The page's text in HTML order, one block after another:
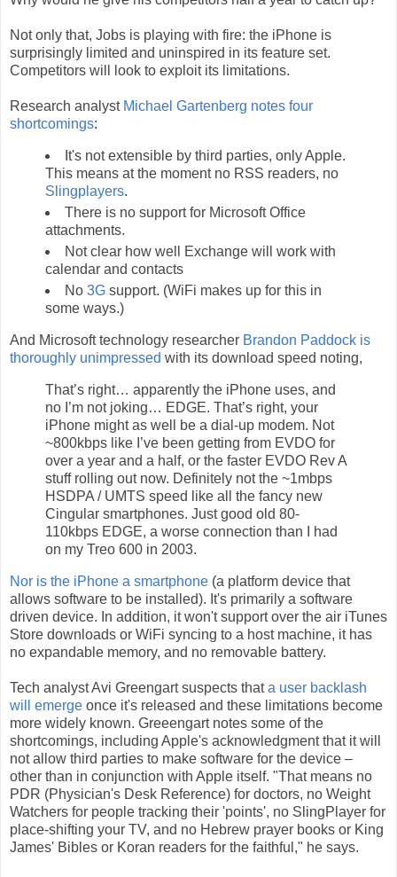
Not only that, Jobs is playing with fire: the iPhone is
surprisingly limited and uninspired in its feature set.
Competitors will look to exploit its limitations.
Research analyst Michael Gartenberg notes four
shortcomings:
It's not extensible by third parties, only Apple.
This means at the moment no RSS readers, no
Slingplayers.
There is no support for Microsoft Office
attachments.
Not clear how well Exchange will work with
calendar and contacts
No 3Gsupport. (WiFi makes up for this in
some ways.)
And Microsoft technology researcher Brandon Paddock is
thoroughly unimpressed with its download speed noting,
That’s right… apparently the iPhone uses, and
no I’m not joking… EDGE. That’s right, your
iPhone might as well be a dial-up modem. Not
~800kbps like I’ve been getting from EVDO for
over a year and a half, or the faster EVDO Rev A
stuff rolling out now. Definitely not the ~1mbps
HSDPA / UMTS speed like all the fancy new
Cingular smartphones. Just good old 80-
110kbps EDGE, a worse connection than I had
on my Treo 600 in 2003.
Nor is the iPhone a smartphone (a platform device that
allows software to be installed). It's primarily a software
driven device. In addition, it won't support over the air iTunes
Store downloads or WiFi syncing to a host machine, it has
no expandable memory, and no removable battery.
Tech analyst Avi Greengart suspects thata user backlash
will emerge once it's released and these limitations become
more widely known. Greeengart notes some of the
shortcomings, including Apple's acknowledgment that it will
not allow third parties to make software for the device –
other than in conjunction with Apple itself. "That means no
PDR (Physician's Desk Reference) for doctors, no Weight
Watchers for people tracking their 'points', no SlingPlayer for
place-shifting your TV, and no Hebrew prayer books or King
James' Bibles or Koran readers for the faithful," he says.